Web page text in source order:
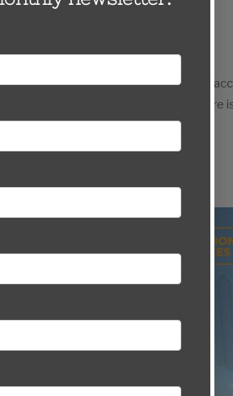
CRU ClampStar® units designed to
devices if the conductor